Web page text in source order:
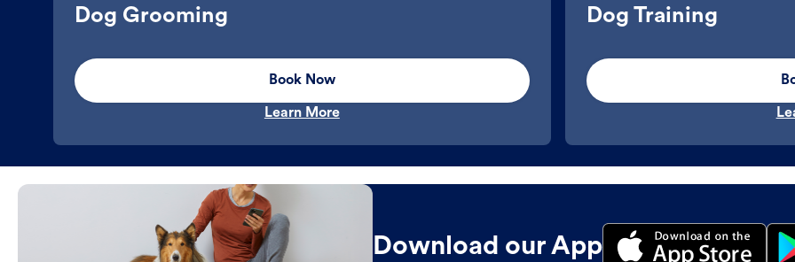
Dog Grooming
Book Now
Learn More
Dog Training
Download our App